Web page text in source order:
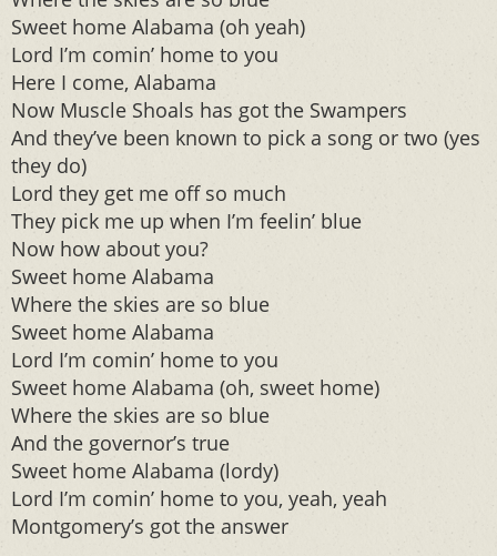
Sweet home Alabama (oh yeah)
Lord I’m comin’ home to you
Here I come, Alabama
Now Muscle Shoals has got the Swampers
And they’ve been known to pick a song or two (yes
they do)
Lord they get me off so much
They pick me up when I’m feelin’ blue
Now how about you?
Sweet home Alabama
Where the skies are so blue
Sweet home Alabama
Lord I’m comin’ home to you
Sweet home Alabama (oh, sweet home)
Where the skies are so blue
And the governor’s true
Sweet home Alabama (lordy)
Lord I’m comin’ home to you, yeah, yeah
Montgomery’s got the answer